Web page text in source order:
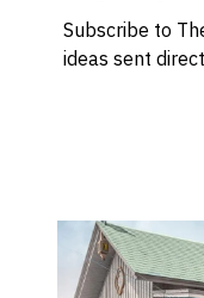
Subscribe to
ideas sent